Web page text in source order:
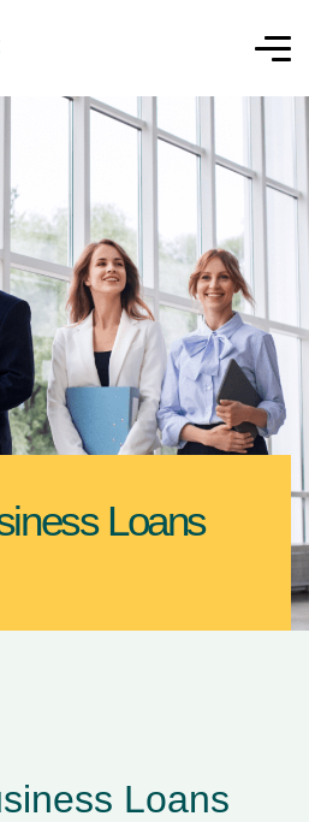
Loans
Loans